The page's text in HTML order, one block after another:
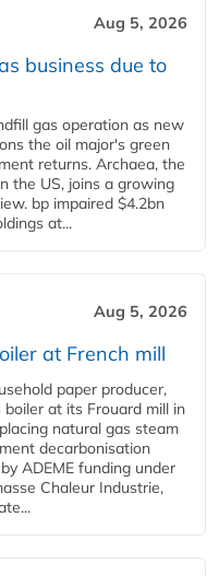
Aug 5, 2026
business due to
gas operation as new
the oil major's green
returns. Archaea, the
the US, joins a growing
bp impaired $4.2bn
at...
Aug 5, 2026
at French mill
paper producer,
at its Frouard mill in
natural gas steam
decarbonisation
ADEME funding under
Chaleur Industrie,